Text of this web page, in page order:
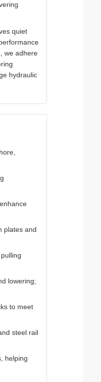
quiet
we adhere
hydraulic
plates and
lowering;
to meet
steel rail
helping